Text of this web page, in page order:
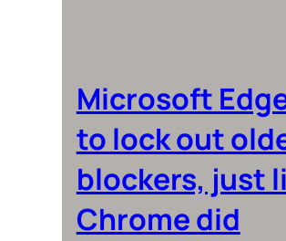
Microsoft
to lock out
blockers, just
Chrome did